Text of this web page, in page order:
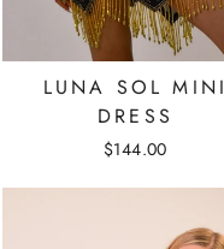
LUNA SOL MINI
DRESS
$144.00